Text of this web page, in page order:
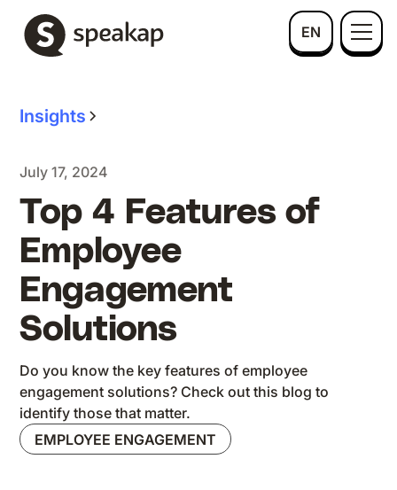
EN
Insights
July 17, 2024
Top 4 Features of
Employee
Engagement
Solutions
Do you know the key features of employee
engagement solutions? Check out this blog to
identify those that matter.
EMPLOYEE ENGAGEMENT